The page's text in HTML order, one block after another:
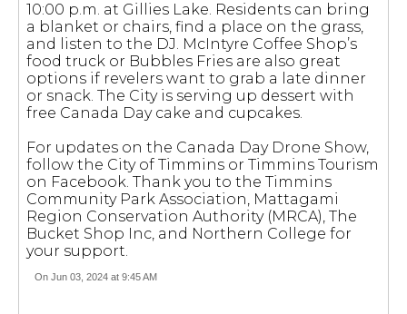
10:00 p.m. at Gillies Lake. Residents can bring
a blanket or chairs, find a place on the grass,
and listen to the DJ. McIntyre Coffee Shop’s
food truck or Bubbles Fries are also great
options if revelers want to grab a late dinner
or snack. The City is serving up dessert with
free Canada Day cake and cupcakes.
For updates on the Canada Day Drone Show,
follow the City of Timmins or Timmins Tourism
on Facebook. Thank you to the Timmins
Community Park Association, Mattagami
Region Conservation Authority (MRCA), The
Bucket Shop Inc, and Northern College for
your support.
On Jun 03, 2024 at 9:45 AM